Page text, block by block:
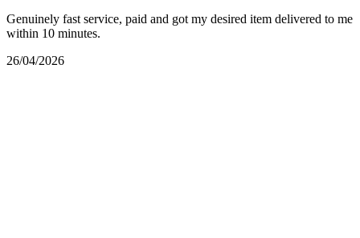
Genuinely fast service, paid and got my desired item delivered to me
within 10 minutes.
26/04/2026